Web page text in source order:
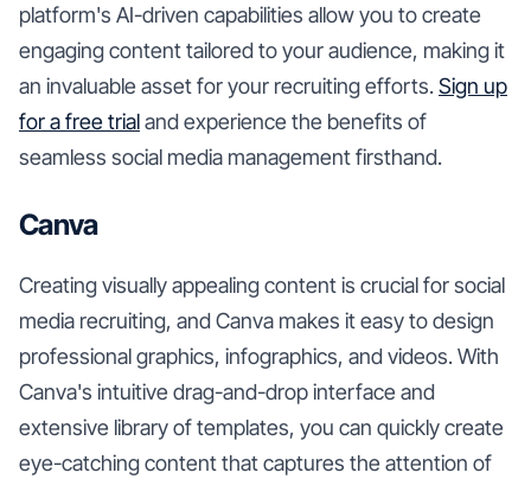
platform's AI-driven capabilities allow you to create
engaging content tailored to your audience, making it
an invaluable asset for your recruiting efforts.Sign up
for a free trialand experience the benefits of
seamless social media management firsthand.
Canva
Creating visually appealing content is crucial for social
media recruiting, and Canva makes it easy to design
professional graphics, infographics, and videos. With
Canva's intuitive drag-and-drop interface and
extensive library of templates, you can quickly create
eye-catching content that captures the attention of